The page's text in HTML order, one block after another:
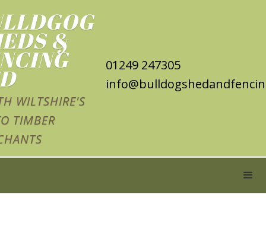
&
WILTSHIRE'S
TIMBER
01249 247305